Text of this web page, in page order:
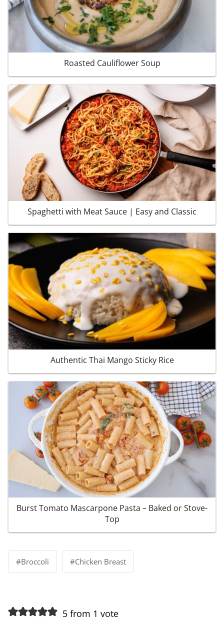
Roasted Cauliflower Soup
Spaghetti with Meat Sauce | Easy and Classic
Authentic Thai Mango Sticky Rice
Burst Tomato Mascarpone Pasta – Baked or Stove-
Top
Post
Tags:
#Broccoli #Chicken Breast
5 from 1 vote